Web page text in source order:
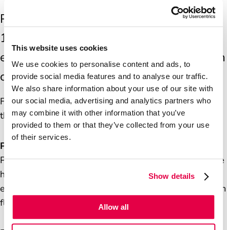
This website uses cookies
We use cookies to personalise content and ads, to
provide social media features and to analyse our traffic.
We also share information about your use of our site with
our social media, advertising and analytics partners who
may combine it with other information that you’ve
provided to them or that they’ve collected from your use
of their services.
Show details
Allow all
Post Office has a network of more than
11,500 branches across the UK, offering
essential services that make life easier in
communities nationwide.
From travel and finance to passports and postage,
there’s no-one quite like us.
Postmasters
Postmasters operate local post offices that exist at the
heart of communities, helping millions of customers
every week. Find out how they keep us connected with
flexible formats and innovative services.
Governance
The Horizon IT Scandal
Careers
Media Centre